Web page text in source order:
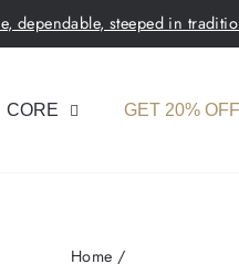
Pause
dependable, steeped in
CORE GET 20% OFF
Home /